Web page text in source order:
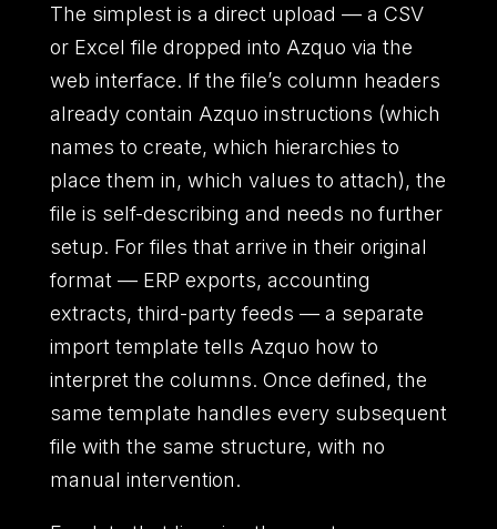
The simplest is a direct upload — a CSV
or Excel file dropped into Azquo via the
web interface. If the file’s column headers
already contain Azquo instructions (which
names to create, which hierarchies to
place them in, which values to attach), the
file is self-describing and needs no further
setup. For files that arrive in their original
format — ERP exports, accounting
extracts, third-party feeds — a separate
import template tells Azquo how to
interpret the columns. Once defined, the
same template handles every subsequent
file with the same structure, with no
manual intervention.